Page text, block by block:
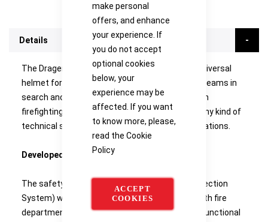
make personal
offers, and enhance
your experience. If
you do not accept
optional cookies
below, your
experience may be
affected. If you want
to know more, please,
read the Cookie
Policy
ACCEPT
COOKIES
Details
The Drager HPS 3100 - a multi-functional and universal
helmet for the various demands of emergency teams in
search and rescue missions, for forest and bush
firefighting, road accidents, height rescue and any kind of
technical support operations in emergency situations.
Developed for all outdoor operations
The safety helmet Drager HPS 3100 (Head Protection
System) was developed in close cooperation with fire
departments and aid organisations. The multi-functional